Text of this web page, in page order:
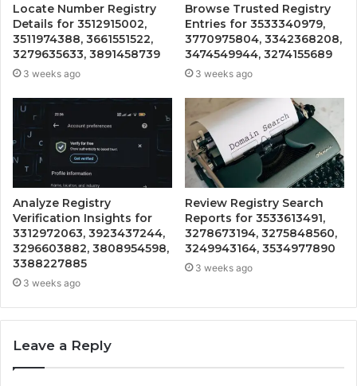
Locate Number Registry
Details for 3512915002,
3511974388, 3661551522,
3279635633, 3891458739
3 weeks ago
Browse Trusted Registry
Entries for 3533340979,
3770975804, 3342368208,
3474549944, 3274155689
3 weeks ago
Analyze Registry
Verification Insights for
3312972063, 3923437244,
3296603882, 3808954598,
3388227885
3 weeks ago
Review Registry Search
Reports for 3533613491,
3278673194, 3275848560,
3249943164, 3534977890
3 weeks ago
Leave a Reply